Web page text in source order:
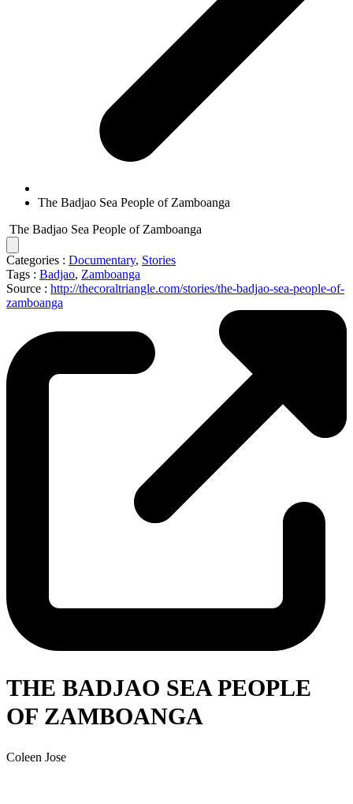
The Badjao Sea People of Zamboanga
The Badjao Sea People of Zamboanga
Categories : Documentary, Stories
Tags : Badjao, Zamboanga
Source : http://thecoraltriangle.com/stories/the-badjao-sea-people-of-
zamboanga
THE BADJAO SEA PEOPLE
OF ZAMBOANGA
Coleen Jose